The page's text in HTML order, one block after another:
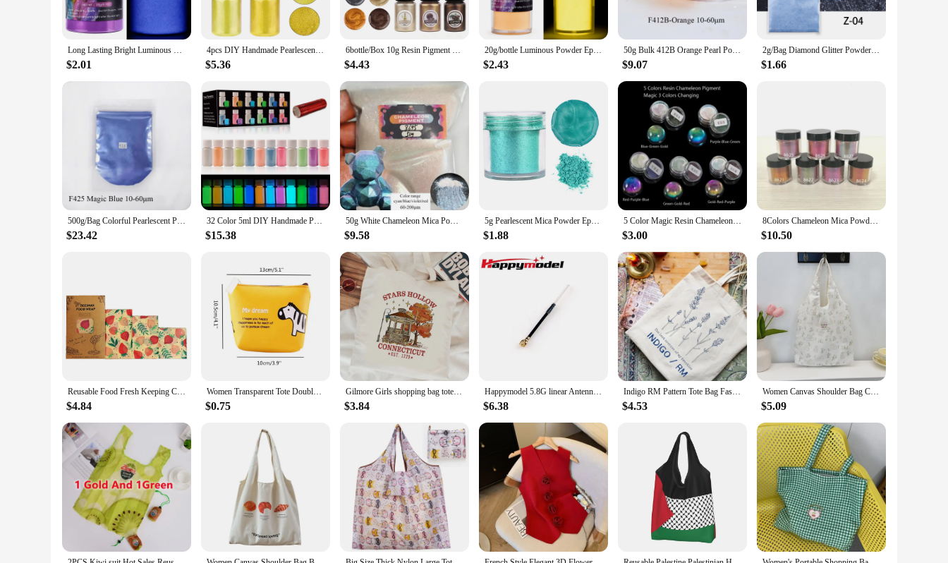
The ECO Resin Casting Powders are a game-changer for artisans and DIY enthusiasts looking to add a touch of color to their resin projects. These water-based resin soap dyes are not only eco-friendly
but also offer a wide range of vibrant hues that are perfect for creating stunning, one-of-a-kind pieces. Whether you're a professional crafter or a hobbyist, these powders are designed to deliver
consistent, vivid colors that are easy to mix and apply, ensuring your creations stand out.
**Versatile and User-Friendly**
creating intricate designs and patterns that will captivate the eye. The non-toxic and odorless nature of these powders ensures a safe and pleasant working environment, while the powders' high
pigmentation allows for bold, striking colors that are sure to impress.
**Sustainable and Economical**
As a wholesale vendor, supplier, or individual looking to purchase these powders, you'll appreciate the sustainable and economical nature of the product. The sets available cater to various project
needs, ensuring you have the right amount of powder for your specific requirements. The resin casting powders are not only eco-friendly but also cost-effective, making them an excellent choice for
both commercial and personal use. Embrace the vibrancy and sustainability of these ECO Resin Casting Powders for your next creative endeavor.
Long Lasting Bright Luminous Powder Paint Epoxy Resin Pigment Glow In The Dark Fluorescent Powder DIY Party Resin Supplies
$2.01
4pcs DIY Handmade Pearlescent Mica Powder Epoxy Resin Dye Pearl Pigment Resin Glue Pigments Material for Jewelry Making
$5.36
6bottle/Box 10g Resin Pigment Filler Pearlescent Powder Coloring Dye DIY Epoxy Resin Jewelry Making Crafts Nail Art Decoration
$4.43
20g/bottle Luminous Powder Epoxy Resin Pigment Filling Glow In Dark Powder DIY Epoxy Resin Mold Jewelry Making Supplies Pigment
$2.43
50g Bulk 412B Orange Pearl Powder Pigment Mineral Mica Powder DIY Eye Shadow Dye Colorant in Soap Automotive Epoxy Resin Crafts
$9.07
2g/Bag Diamond Glitter Powder Epoxy Resin Pigment Filler Mica Powder DIY Resin Mold Nail Art Jewelry Making Color Pigment Dye
$1.66
500g/Bag Colorful Pearlescent Powder Pigment Nail Arts Polish Mica Nail Glitter Pearl Powder Tye Dye Soap Epoxy Resin Pigment
$23.42
32 Color 5ml DIY Handmade Pearlescent Mica Powder Epoxy Resin Dye Pearl Pigment Resin Glue Pigments Material for Jewelry Making
$15.38
50g White Chameleon Mica Powder Pigment Color Shift Blue to Violet Pearl Pigment For DIY Epoxy Resin/Slime/Watercolor/Car Paint
$9.58
5g Pearlescent Mica Powder Epoxy Resin Pigment Kits Dye Pearl Pigment Natural Mica Mineral Powder DIY Jewelry Crafts Candle
$1.88
5 Color Magic Resin Chameleons Pigment Mirror Rainbow Pearl Powder Colorant Epoxy Resin Glitter Resin Jewelry Making Kit
$3.00
8Colors Chameleon Mica Powder Color Shift Mica Powder for Epoxy Resin & Tumbler Resin Supplies Pigment Powder for Arts Crafts
$10.50
Reusable Food Fresh Keeping Cloth Organic Storage Natural Grade Beeswax Food Wrap Eco Friendly Kitchen Packaging Paper
$4.84
Women Transparent Tote Double Organza Yarn Cloth Bag Embroidery Flowers Handbag High Quality Eco Shopping Bag Purses For Girls
$0.75
Gilmore Girls shopping bag tote bolsas de tela jute bag eco reusable shopping bag ecobag jute tote sacolas
$3.84
Happymodel 5.8G linear Antenna for Mobula6 HDZERO and Mobula ECO 2024
$6.38
Indigo RM Pattern Tote Bag Fashion Music Album Canvas Shopping Bags Kpop Fan Gift Shoulder Bags Kim Namjoon Bags Kpop Flower Bag
$4.53
Women Canvas Shoulder Bag Classic Stripes Cute Bunny Bear Print Light Shopping Bags Girl Books Tote Lady Eco Handbag Cloth Purse
$5.09